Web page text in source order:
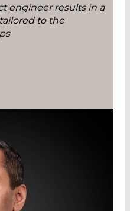
engineer results in a
to the